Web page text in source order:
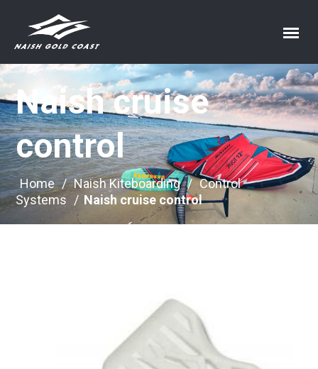
Naish cruise
control
Home / Naish Kiteboarding / Control
Systems / Naish cruise control